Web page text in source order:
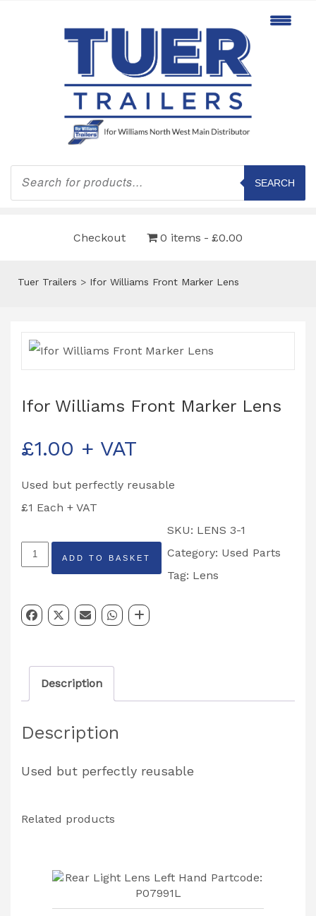
Products
search
SEARCH
Checkout 0 items £0.00
Tuer Trailers > Ifor Williams Front Marker Lens
Ifor Williams Front Marker Lens
£1.00 + VAT
Used but perfectly reusable
£1 Each + VAT
Ifor
Williams
Marker
quantity
ADD TO BASKET
SKU: LENS 3-1
Category: Used Parts
Tag: Lens
Description
Description
Used but perfectly reusable
Related products